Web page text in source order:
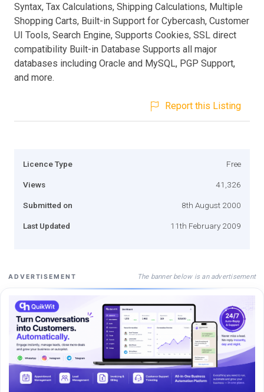
Syntax, Tax Calculations, Shipping Calculations, Multiple
Shopping Carts, Built-in Support for Cybercash, Customer
UI Tools, Search Engine, Supports Cookies, SSL direct
compatibility Built-in Database Supports all major
databases including Oracle and MySQL, PGP Support,
and more.
Report this Listing
Licence Type Free
Views 41,326
Submitted on 8th August 2000
Last Updated 11th February 2009
ADVERTISEMENT The banner below is an advertisement